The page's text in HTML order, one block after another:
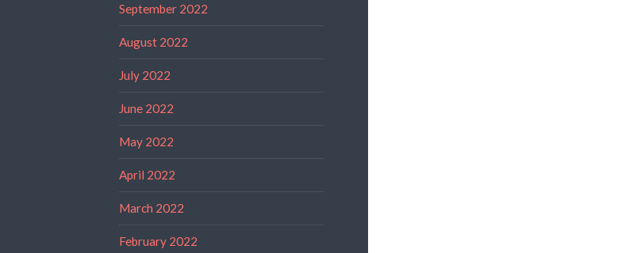
September 2022
August 2022
July 2022
June 2022
May 2022
April 2022
March 2022
February 2022